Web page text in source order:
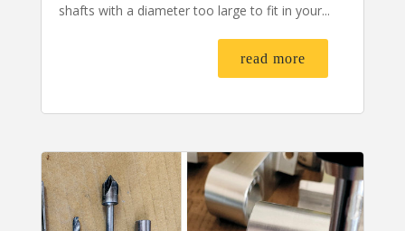
shafts with a diameter too large to fit in your...
read more